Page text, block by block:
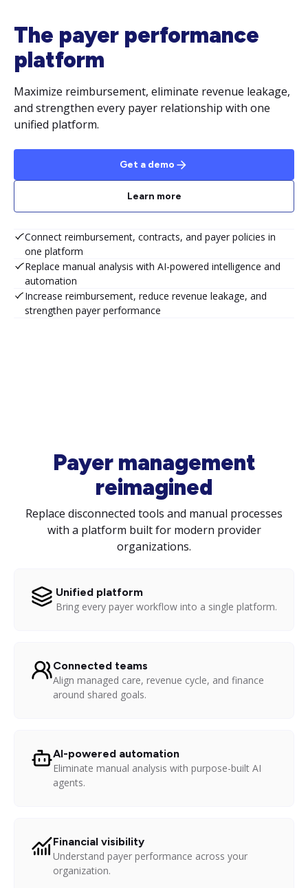
The payer performance
platform
Maximize reimbursement, eliminate revenue leakage,
and strengthen every payer relationship with one
unified platform.
Get a demo
Learn more
Connect reimbursement, contracts, and payer policies in
one platform
Replace manual analysis with AI-powered intelligence and
automation
Increase reimbursement, reduce revenue leakage, and
strengthen payer performance
Payer management
reimagined
Replace disconnected tools and manual processes
with a platform built for modern provider
organizations.
Unified platform
Bring every payer workflow into a single platform.
Connected teams
Align managed care, revenue cycle, and finance
around shared goals.
AI-powered automation
Eliminate manual analysis with purpose-built AI
agents.
Financial visibility
Understand payer performance across your
organization.